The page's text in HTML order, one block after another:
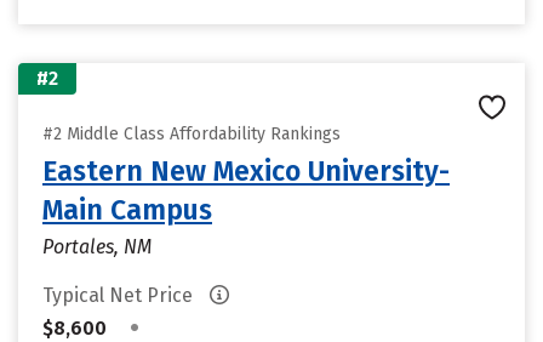
#2
#2 Middle Class Affordability Rankings
Eastern New Mexico University-
Main Campus
Portales, NM
Typical Net Price
$8,600
•